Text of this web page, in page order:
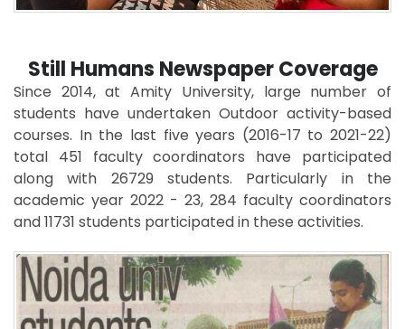
Still Humans Newspaper Coverage
Since 2014, at Amity University, large number of
students have undertaken Outdoor activity-based
courses. In the last five years (2016-17 to 2021-22)
total 451 faculty coordinators have participated
along with 26729 students. Particularly in the
academic year 2022 - 23, 284 faculty coordinators
and 11731 students participated in these activities.